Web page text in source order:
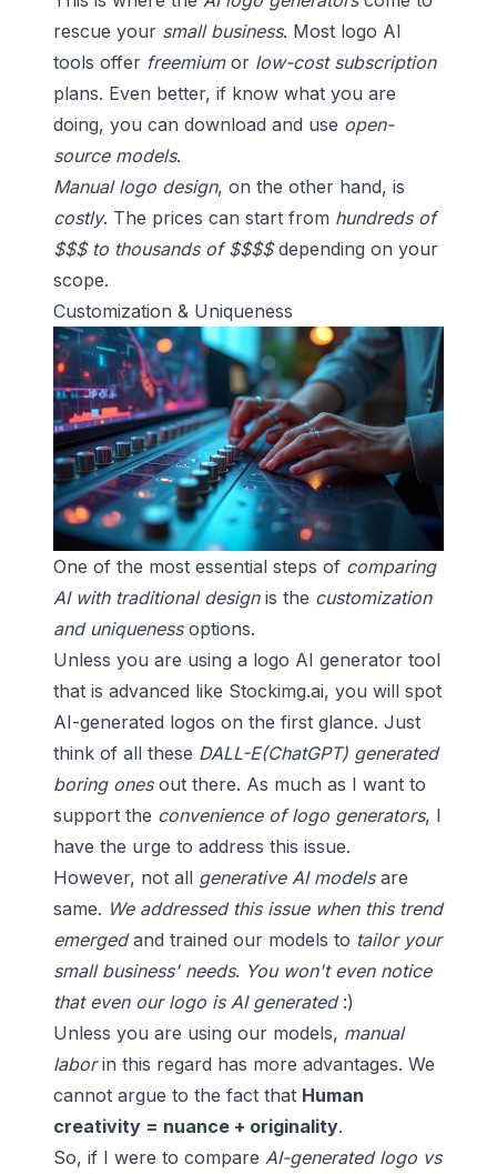
rescue your small business. Most logo AI
tools offer freemiumor low-cost subscription
plans. Even better, if know what you are
doing, you can download and use open-
source models.
Manual logo design, on the other hand, is
costly. The prices can start from hundreds of
$$$ to thousands of $$$$depending on your
scope.
Customization & Uniqueness
One of the most essential steps of comparing
AI with traditional designis the customization
and uniquenessoptions.
Unless you are using a logo AI generator tool
that is advanced like Stockimg.ai, you will spot
AI-generated logos on the first glance. Just
think of all these DALL-E(ChatGPT) generated
boring onesout there. As much as I want to
support the convenience of logo generators, I
have the urge to address this issue.
However, not all generative AI modelsare
same. We addressed this issue when this trend
emergedand trained our models to tailor your
small business' needs. You won't even notice
that even our logo is AI generated:)
Unless you are using our models, manual
laborin this regard has more advantages. We
cannot argue to the fact that Human
creativity = nuance + originality.
So, if I were to compare AI-generated logo vs